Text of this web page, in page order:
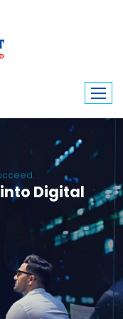
Digital
and high-performance
Mart drives digital